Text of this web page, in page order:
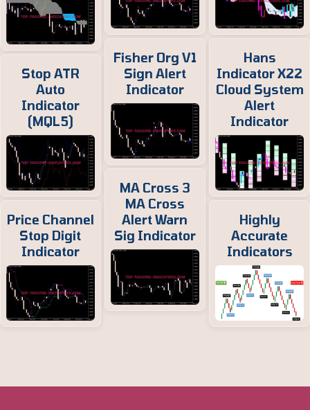
Stop ATR
Auto
Indicator
(MQL5)
Price Channel
Stop Digit
Indicator
Fisher Org V1
Sign Alert
Indicator
MA Cross 3
MA Cross
Alert Warn
Sig Indicator
Hans
Indicator X22
Cloud System
Alert
Indicator
Highly
Accurate
Indicators